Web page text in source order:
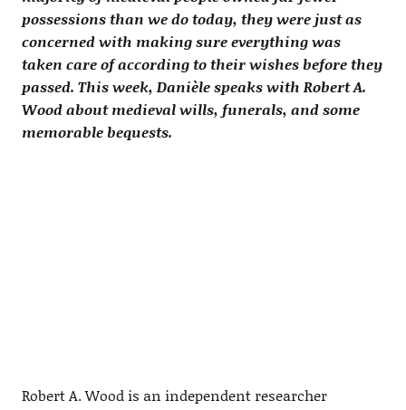
possessions than we do today, they were just as
concerned with making sure everything was
taken care of according to their wishes before they
passed. This week, Danièle speaks with Robert A.
Wood about medieval wills, funerals, and some
memorable bequests.
Robert A. Wood is an independent researcher